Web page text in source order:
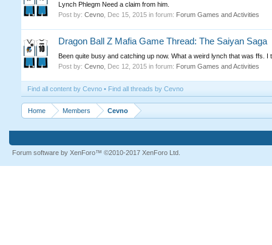
Lynch Phlegm Need a claim from him.
Post by: Cevno, Dec 15, 2015in forum: Forum Games and Activities
Dragon Ball Z Mafia Game Thread: The Saiyan Saga
Been quite busy and catching up now. What a weird lynch that was ffs.
Post by: Cevno, Dec 12, 2015in forum: Forum Games and Activities
Find all content by Cevno Find all threads by Cevno
Home Members Cevno
Forum software by XenForo™ ©2010-2017 XenForo Ltd.